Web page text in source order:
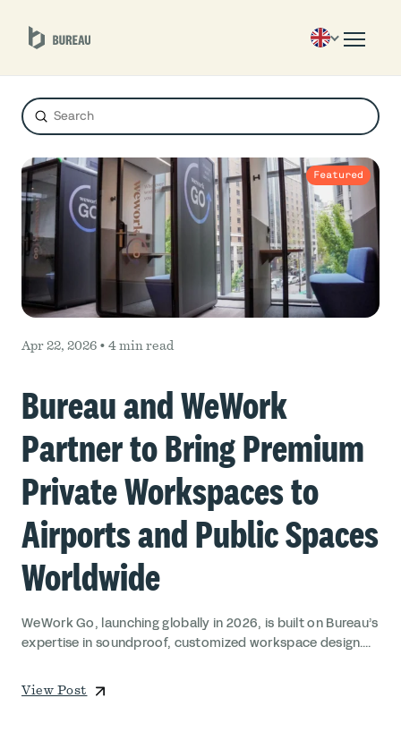
Search
Submit
Featured
Apr 22, 2026 • 4 min read
Bureau and WeWork
Partner to Bring Premium
Private Workspaces to
Airports and Public Spaces
Worldwide
WeWork Go, launching globally in 2026, is built on Bureau’s
expertise in soundproof, customized workspace design....
View Post